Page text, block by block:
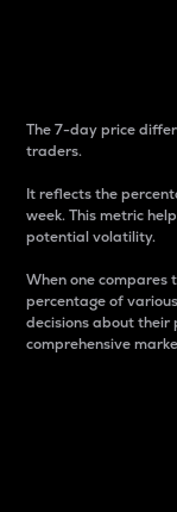
The 7-day price
traders.
It reflects the
week. This metric
potential volatility.
When one
percentage of
decisions about their
comprehensive